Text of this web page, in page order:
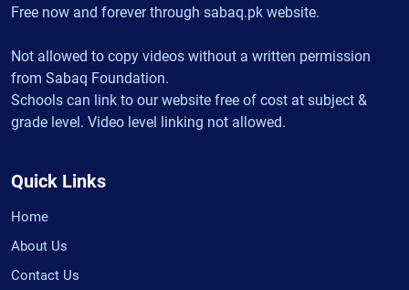
Free now and forever through sabaq.pk website.
Not allowed to copy videos without a written permission
from Sabaq Foundation.
Schools can link to our website free of cost at subject &
grade level. Video level linking not allowed.
Quick Links
Home
About Us
Contact Us